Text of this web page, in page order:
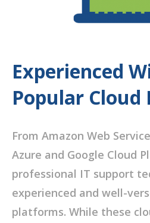
Experienced
Popular
From Amazon Web
Azure and Google Cloud
professional IT support
experienced and well-
platforms. While these